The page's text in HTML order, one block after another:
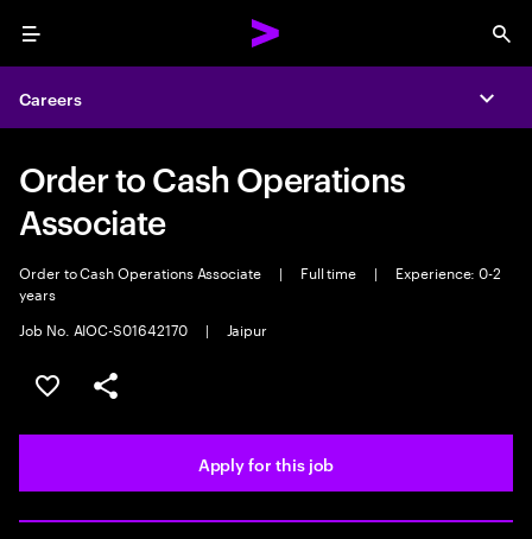
Menu
Careers
Order to Cash Operations
Associate
Order to Cash Operations Associate | Full time |
Experience: 0-2
years
Job No. AIOC-S01642170
| Jaipur
Save this job
Share this job
Apply for this job